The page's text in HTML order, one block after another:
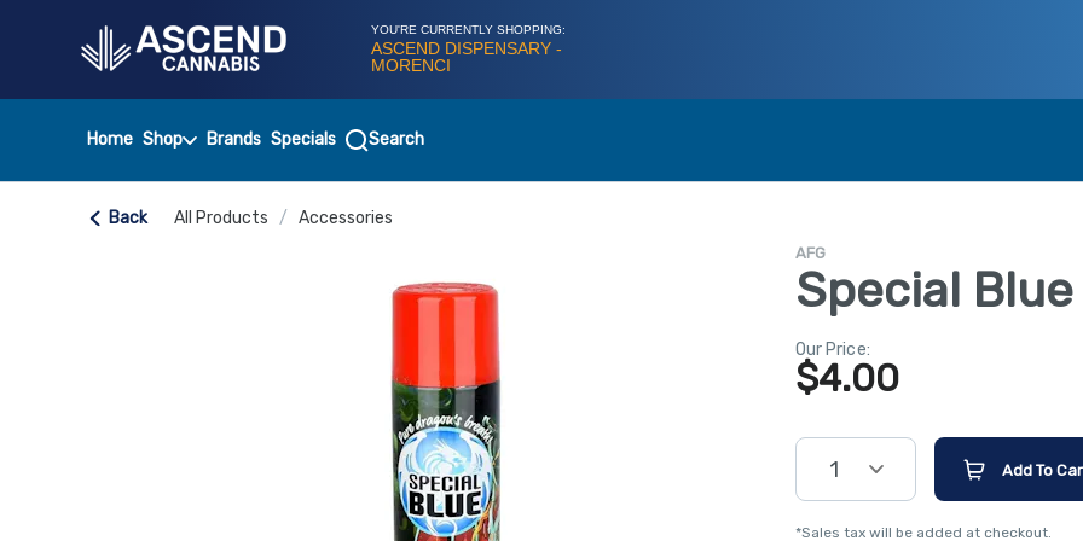
YOU'RE CURRENTLY SHOPPING:
ASCEND DISPENSARY -
MORENCI
Home Shop Brands Specials Search
Back All Products / Accessories
AFG
Special
Our Price:
$4.00
1 Add To
*Sales tax will be added at checkout.